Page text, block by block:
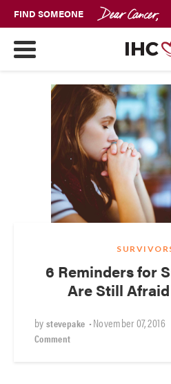
FIND SOMEONE
6 Reminders for
Are Still
bystevepake •November 07, 2016
Comment